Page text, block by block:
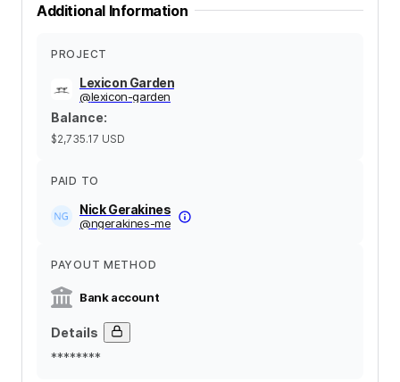
Additional Information
PROJECT
Lexicon Garden
@lexicon-garden
Balance:
$2,735.17 USD
PAID TO
Nick Gerakines
@ngerakines-me
PAYOUT METHOD
Bank account
Details
********